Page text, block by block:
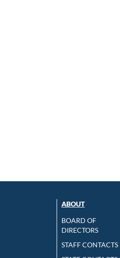
ABOUT
BOARD OF
DIRECTORS
STAFF CONTACTS